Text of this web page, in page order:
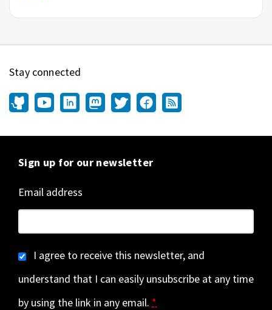
Stay connected
Sign up for our newsletter
Email address
I agree to receive this newsletter, and
understand that I can easily unsubscribe at any time
by using the link in any email. *